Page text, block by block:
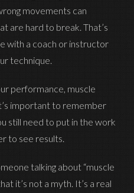
movements can
are hard to break. That’s
with a coach or instructor
technique.
performance, muscle
important to remember
still need to put in the work
to see results.
talking about “muscle
it’s not a myth. It’s a real